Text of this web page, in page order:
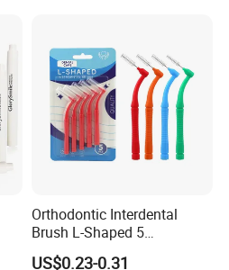
Orthodontic Interdental
Brush L-Shaped 5
PCS/Pack with Portable
US$0.23-0.31